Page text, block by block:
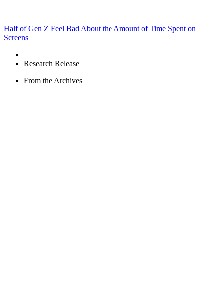
Half of Gen Z Feel Bad About the Amount of Time Spent on
Screens
Research Release
From the Archives